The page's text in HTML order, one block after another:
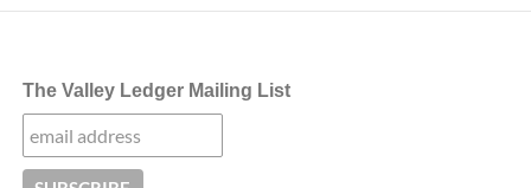
The Valley Ledger Mailing List